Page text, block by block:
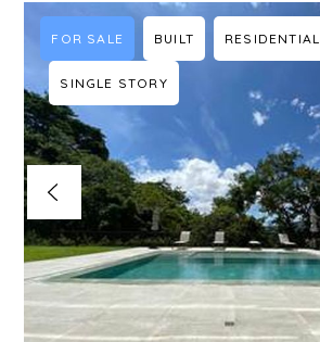
FOR SALE BUILT RESIDENTIAL
SINGLE STORY